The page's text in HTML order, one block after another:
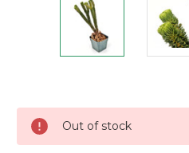
Stock:
Out of stock